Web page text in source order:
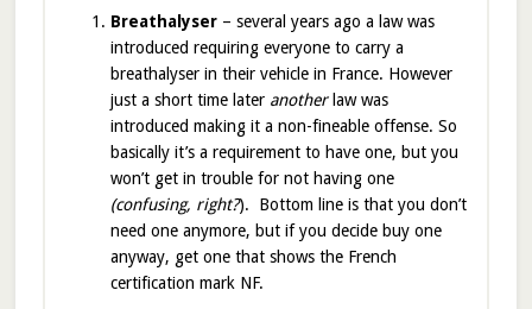
Breathalyser– several years ago a law was
introduced requiring everyone to carry a
breathalyser in their vehicle in France. However
just a short time later anotherlaw was
introduced making it a non-fineable offense. So
basically it’s a requirement to have one, but you
won’t get in trouble for not having one
(confusing, right?). Bottom line is that you don’t
need one anymore, but if you decide buy one
anyway, get one that shows the French
certification mark NF.